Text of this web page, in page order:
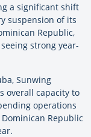
a significant shift
suspension of its
Republic,
strong year-
Sunwing
overall capacity to
operations
Republic